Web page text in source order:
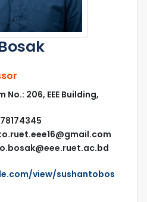
No.: 206, EEE Building,
view/sushantobos